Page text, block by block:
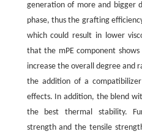
generation of more and bigger
phase, thus the grafting
which could result in lower
that the mPE component
increase the overall degree and
the addition of a
effects. In addition, the blend
the best thermal stability.
strength and the tensile